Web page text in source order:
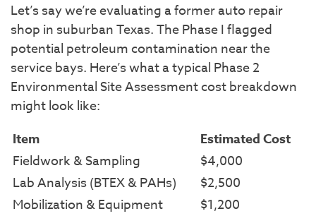
Let’s say we’re evaluating a former auto repair
shop in suburban Texas. The Phase I flagged
potential petroleum contamination near the
service bays. Here’s what a typical Phase 2
Environmental Site Assessment cost breakdown
might look like:
Item Estimated Cost
Fieldwork & Sampling
$4,000
Lab Analysis (BTEX & PAHs)
$2,500
Mobilization & Equipment
$1,200